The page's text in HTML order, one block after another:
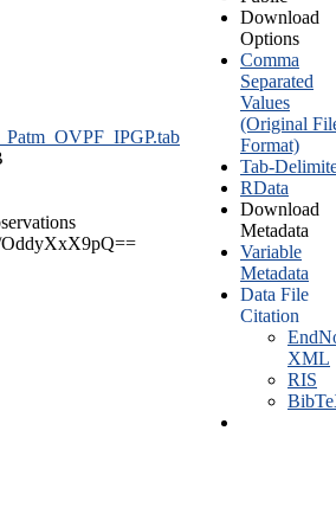
Download
Options
Comma
Separated
Values
(Original
Format)
Tab-
RData
Download
Metadata
Variable
Metadata
Data File
Citation
XML
RIS